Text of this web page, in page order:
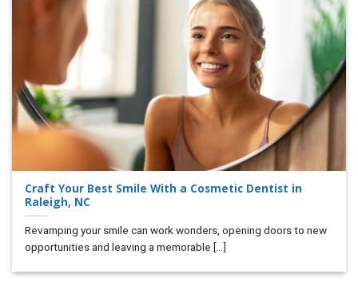
Craft Your Best Smile With a Cosmetic Dentist in
Raleigh, NC
Revamping your smile can work wonders, opening doors to new
opportunities and leaving a memorable [...]